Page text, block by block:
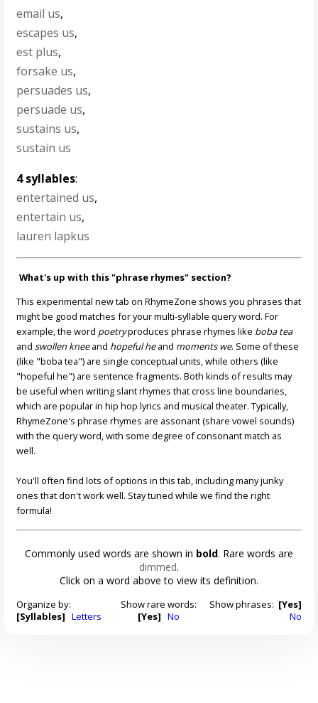
email us,
escapes us,
est plus,
forsake us,
persuades us,
persuade us,
sustains us,
sustain us
4 syllables:
entertained us,
entertain us,
lauren lapkus
What's up with this "phrase rhymes" section?
This experimental new tab on RhymeZone shows you phrases that
might be good matches for your multi-syllable query word. For
example, the word poetryproduces phrase rhymes like boba tea
andswollen kneeand hopeful heand moments we. Some of these
(like "boba tea") are single conceptual units, while others (like
"hopeful he") are sentence fragments. Both kinds of results may
be useful when writing slant rhymes that cross line boundaries,
which are popular in hip hop lyrics and musical theater. Typically,
RhymeZone's phrase rhymes are assonant (share vowel sounds)
with the query word, with some degree of consonant match as
well.
You'll often find lots of options in this tab, including many junky
ones that don't work well. Stay tuned while we find the right
formula!
Commonly used words are shown in bold. Rare words are
dimmed.
Click on a word above to view its definition.
Organize by:
[Syllables] Letters
Show rare words:
[Yes] No
Show phrases: [Yes]
No